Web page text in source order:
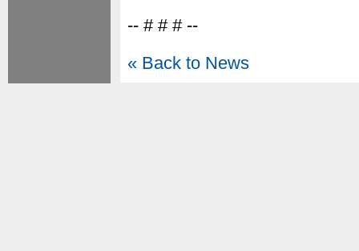
-- # # # --
« Back to News